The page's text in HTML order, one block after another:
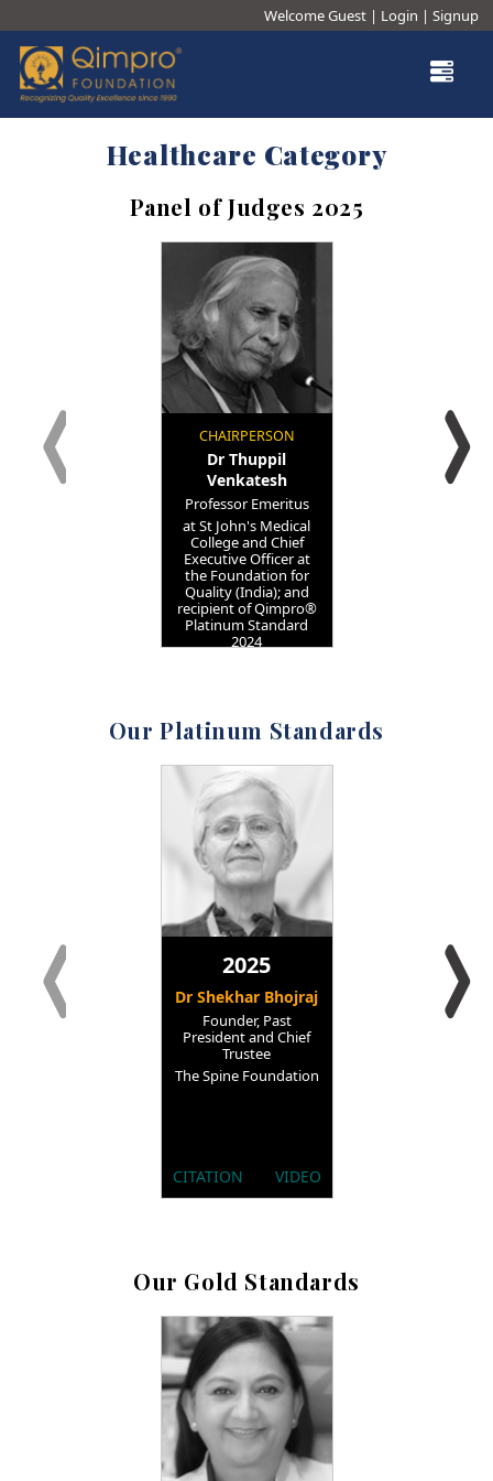
×
Our Story
Our Trustees
Testimonials
Junior Qualitist ®
Awards
Welcome Guest | Login | Signup
Healthcare Category
Panel of Judges 2025
CHAIRPERSON
Dr Thuppil
Venkatesh
Professor Emeritus
at St John's Medical
College and Chief
Executive Officer at
the Foundation for
Quality (India); and
recipient of Qimpro®
Platinum Standard
2024
Our Platinum Standards
2025
Dr Shekhar Bhojraj
Founder, Past
President and Chief
Trustee
The Spine Foundation
CITATION VIDEO
Our Gold Standards